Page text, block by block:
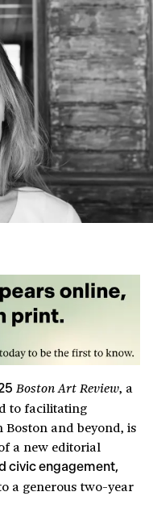
Boston Art Review, a
to facilitating
and beyond, is
a new editorial
civic engagement,
a generous two-year